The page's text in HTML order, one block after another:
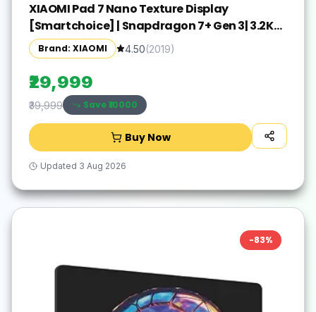
XIAOMI Pad 7 Nano Texture Display
[Smartchoice] | Snapdragon 7+ Gen 3| 3.2K
Display (28.44 cm /11.2") Tablet| 12GB, 256GB|
Anti-Reflective| Anti-Glare| HyperOS 2| Dolby
Vision Atmos | Graphite Grey
Brand: XIAOMI 4.50(2019)
₹29,999
₹39,999 Save ₹10000
Buy Now
Updated 3 Aug 2026
-83%